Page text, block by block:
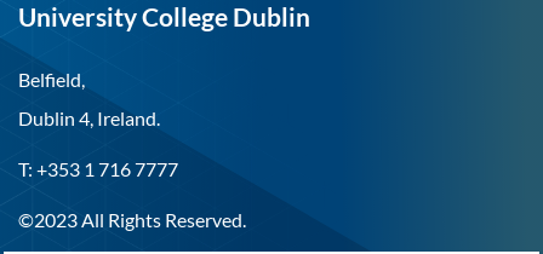
University College Dublin
Belfield,
Dublin 4, Ireland.
T: +353 1 716 7777
©2023 All Rights Reserved.